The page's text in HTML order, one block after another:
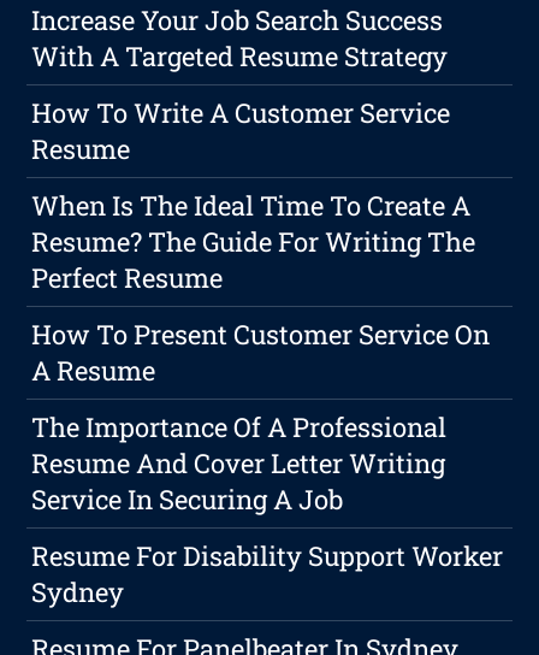
Increase Your Job Search Success
With A Targeted Resume Strategy
How To Write A Customer Service
Resume
When Is The Ideal Time To Create A
Resume? The Guide For Writing The
Perfect Resume
How To Present Customer Service On
A Resume
The Importance Of A Professional
Resume And Cover Letter Writing
Service In Securing A Job
Resume For Disability Support Worker
Sydney